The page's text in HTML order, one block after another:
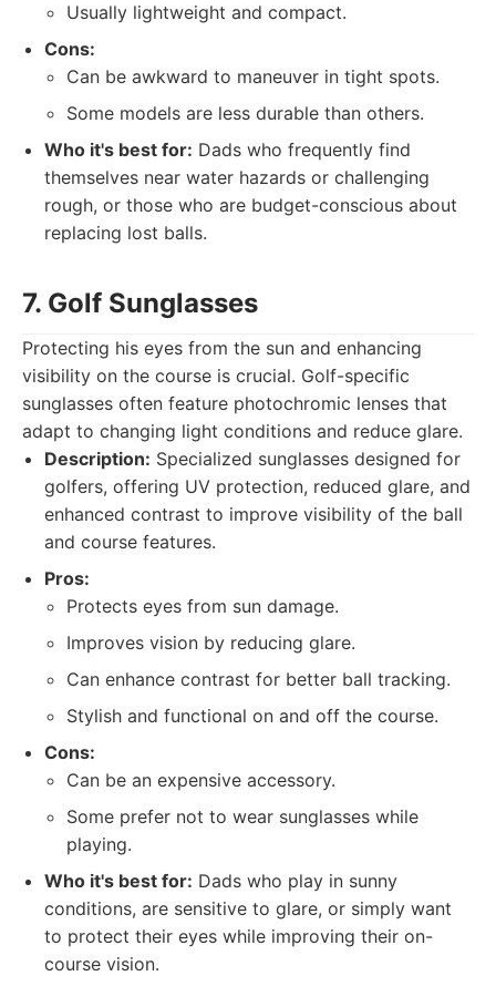
Usually lightweight and compact.
Cons:
Can be awkward to maneuver in tight spots.
Some models are less durable than others.
Who it's best for: Dads who frequently find
themselves near water hazards or challenging
rough, or those who are budget-conscious about
replacing lost balls.
7. Golf Sunglasses
Protecting his eyes from the sun and enhancing
visibility on the course is crucial. Golf-specific
sunglasses often feature photochromic lenses that
adapt to changing light conditions and reduce glare.
Description: Specialized sunglasses designed for
golfers, offering UV protection, reduced glare, and
enhanced contrast to improve visibility of the ball
and course features.
Pros:
Protects eyes from sun damage.
Improves vision by reducing glare.
Can enhance contrast for better ball tracking.
Stylish and functional on and off the course.
Cons:
Can be an expensive accessory.
Some prefer not to wear sunglasses while
playing.
Who it's best for: Dads who play in sunny
conditions, are sensitive to glare, or simply want
to protect their eyes while improving their on-
course vision.